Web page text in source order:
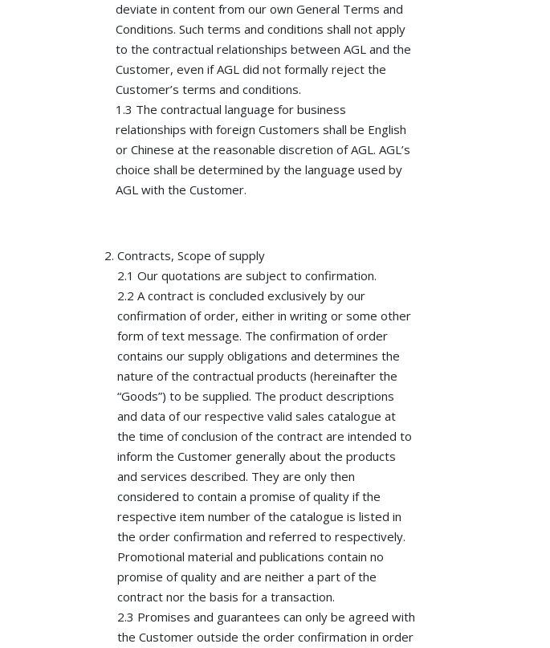
deviate in content from our own General Terms and
Conditions. Such terms and conditions shall not apply
to the contractual relationships between AGL and the
Customer, even if AGL did not formally reject the
Customer’s terms and conditions.
1.3 The contractual language for business
relationships with foreign Customers shall be English
or Chinese at the reasonable discretion of AGL. AGL’s
choice shall be determined by the language used by
AGL with the Customer.
Contracts, Scope of supply
2.1 Our quotations are subject to confirmation.
2.2 A contract is concluded exclusively by our
confirmation of order, either in writing or some other
form of text message. The confirmation of order
contains our supply obligations and determines the
nature of the contractual products (hereinafter the
“Goods”) to be supplied. The product descriptions
and data of our respective valid sales catalogue at
the time of conclusion of the contract are intended to
inform the Customer generally about the products
and services described. They are only then
considered to contain a promise of quality if the
respective item number of the catalogue is listed in
the order confirmation and referred to respectively.
Promotional material and publications contain no
promise of quality and are neither a part of the
contract nor the basis for a transaction.
2.3 Promises and guarantees can only be agreed with
the Customer outside the order confirmation in order